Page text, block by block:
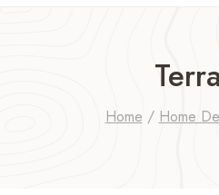
Home / Home